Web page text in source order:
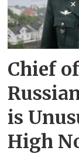
Chief
is
High